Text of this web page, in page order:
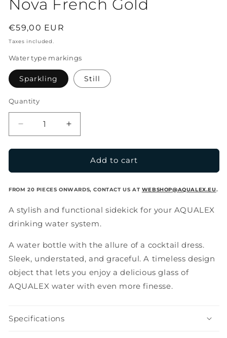
Nova French Gold
Regular
price
€59,00 EUR
Taxes included.
Water type markings
Sparkling Still
Quantity
Decrease
quantity
for
French
Increase
quantity
for
French
Add to cart
FROM 20 PIECES ONWARDS, CONTACT US AT WEBSHOP@AQUALEX.EU.
A stylish and functional sidekick for your AQUALEX
drinking water system.
A water bottle with the allure of a cocktail dress.
Sleek, understated, and graceful. A timeless design
object that lets you enjoy a delicious glass of
AQUALEX water with even more finesse.
Specifications